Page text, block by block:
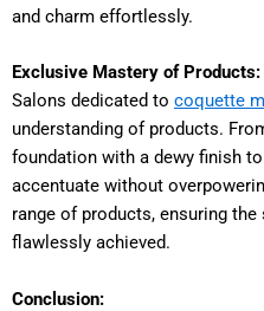
and charm effortlessly.
Exclusive Mastery of Products:
Salons dedicated to coquette
understanding of products.
foundation with a dewy finish
accentuate without
range of products, ensuring
flawlessly achieved.
Conclusion: